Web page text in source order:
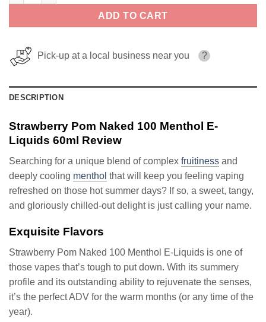
ADD TO CART
Pick-up at a local business near you ?
DESCRIPTION
Strawberry Pom Naked 100 Menthol E-
Liquids 60ml Review
Searching for a unique blend of complex fruitiness and
deeply cooling menthol that will keep you feeling vaping
refreshed on those hot summer days? If so, a sweet, tangy,
and gloriously chilled-out delight is just calling your name.
Exquisite Flavors
Strawberry Pom Naked 100 Menthol E-Liquids is one of
those vapes that’s tough to put down. With its summery
profile and its outstanding ability to rejuvenate the senses,
it’s the perfect ADV for the warm months (or any time of the
year).